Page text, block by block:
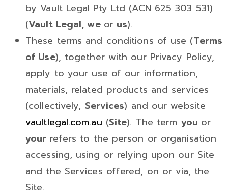
by Vault Legal Pty Ltd (ACN 625 303 531)
(Vault Legal, we orus).
These terms and conditions of use (Terms
of Use), together with our Privacy Policy,
apply to your use of our information,
materials, related products and services
(collectively, Services) and our website
vaultlegal.com.au(Site). The term you or
your refers to the person or organisation
accessing, using or relying upon our Site
and the Services offered, on or via, the
Site.